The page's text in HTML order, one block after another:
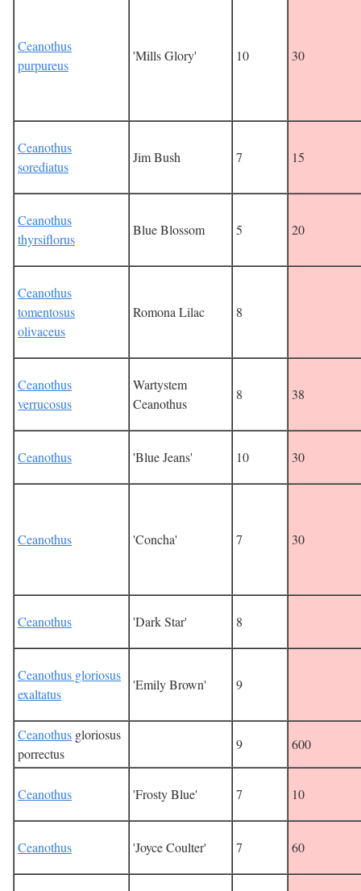
Ceanothus
purpureus
'Mills Glory' 10 30
Ceanothus
sorediatus
Jim Bush 7 15
Ceanothus
thyrsiflorus
Blue Blossom 5 20
Ceanothus
tomentosus
olivaceus
Romona Lilac 8
Ceanothus
verrucosus
Wartystem
Ceanothus
8 38
Ceanothus 'Blue Jeans' 10 30
Ceanothus 'Concha' 7 30
Ceanothus 'Dark Star' 8
Ceanothus gloriosus
exaltatus
'Emily Brown' 9
Ceanothus gloriosus
porrectus
9 600
Ceanothus 'Frosty Blue' 7 10
Ceanothus 'Joyce Coulter' 7 60